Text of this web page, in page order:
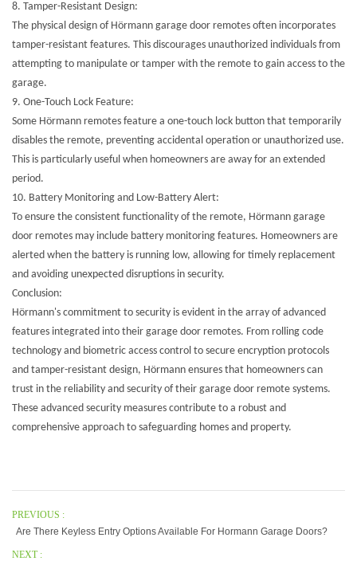
8. Tamper-Resistant Design:
The physical design of Hörmann garage door remotes often incorporates
tamper-resistant features. This discourages unauthorized individuals from
attempting to manipulate or tamper with the remote to gain access to the
garage.
9. One-Touch Lock Feature:
Some Hörmann remotes feature a one-touch lock button that temporarily
disables the remote, preventing accidental operation or unauthorized use.
This is particularly useful when homeowners are away for an extended
period.
10. Battery Monitoring and Low-Battery Alert:
To ensure the consistent functionality of the remote, Hörmann garage
door remotes may include battery monitoring features. Homeowners are
alerted when the battery is running low, allowing for timely replacement
and avoiding unexpected disruptions in security.
Conclusion:
Hörmann's commitment to security is evident in the array of advanced
features integrated into their garage door remotes. From rolling code
technology and biometric access control to secure encryption protocols
and tamper-resistant design, Hörmann ensures that homeowners can
trust in the reliability and security of their garage door remote systems.
These advanced security measures contribute to a robust and
comprehensive approach to safeguarding homes and property.
PREVIOUS :
Are There Keyless Entry Options Available For Hormann Garage Doors?
NEXT :